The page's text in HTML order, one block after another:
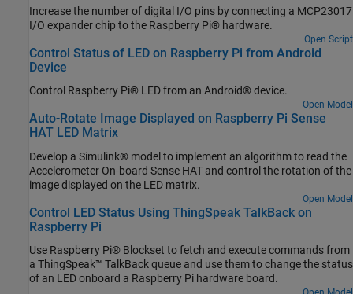
Increase the number of digital I/O pins by connecting a MCP23017
I/O expander chip to the Raspberry Pi® hardware.
Open Script
Control Status of LED on Raspberry Pi from Android
Device
Control Raspberry Pi® LED from an Android® device.
Open Model
Auto-Rotate Image Displayed on Raspberry Pi Sense
HAT LED Matrix
Develop a Simulink® model to implement an algorithm to read the
Accelerometer On-board Sense HAT and control the rotation of the
image displayed on the LED matrix.
Open Model
Control LED Status Using ThingSpeak TalkBack on
Raspberry Pi
Use Raspberry Pi® Blockset to fetch and execute commands from
a ThingSpeak™ TalkBack queue and use them to change the status
of an LED onboard a Raspberry Pi hardware board.